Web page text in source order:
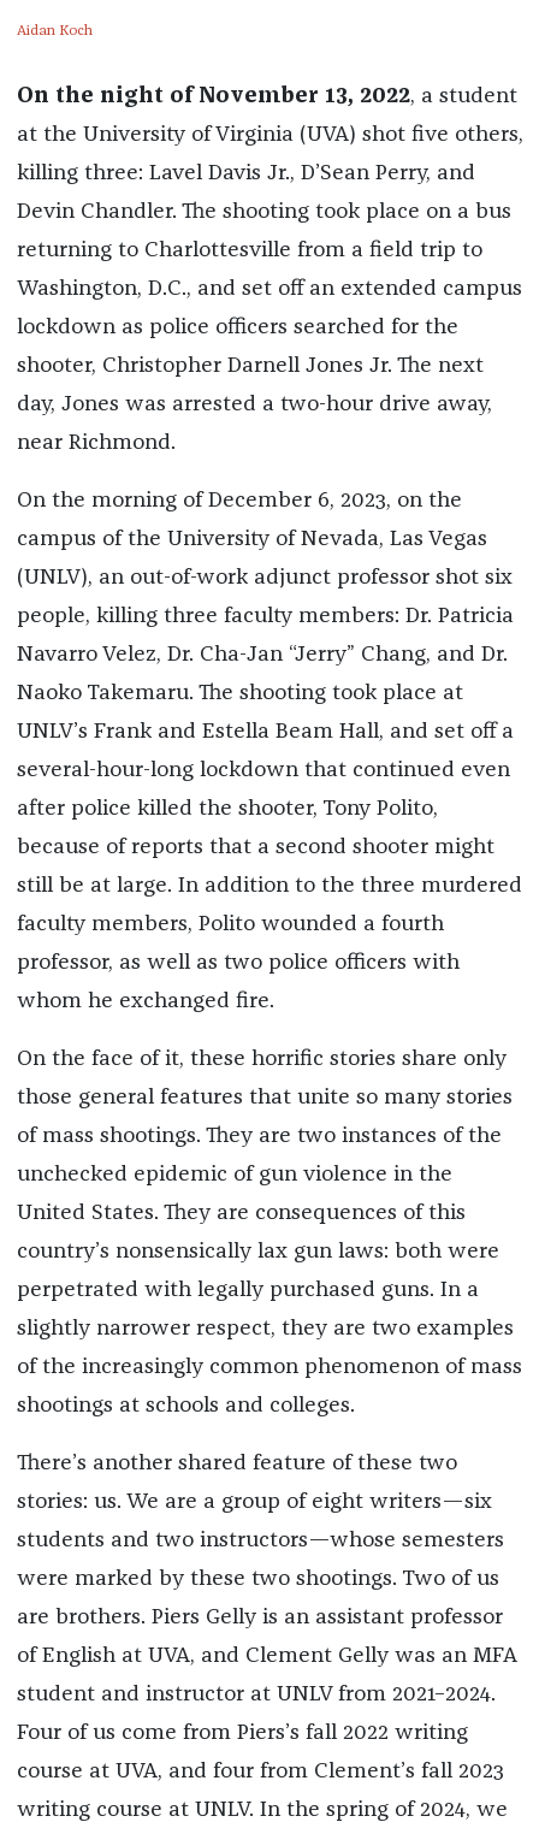
Aidan Koch
On the night of November 13, 2022, a student
at the University of Virginia (UVA) shot five others,
killing three: Lavel Davis Jr., D’Sean Perry, and
Devin Chandler. The shooting took place on a bus
returning to Charlottesville from a field trip to
Washington, D.C., and set off an extended campus
lockdown as police officers searched for the
shooter, Christopher Darnell Jones Jr. The next
day, Jones was arrested a two-hour drive away,
near Richmond.
On the morning of December 6, 2023, on the
campus of the University of Nevada, Las Vegas
(UNLV), an out-of-work adjunct professor shot six
people, killing three faculty members: Dr. Patricia
Navarro Velez, Dr. Cha-Jan “Jerry” Chang, and Dr.
Naoko Takemaru. The shooting took place at
UNLV’s Frank and Estella Beam Hall, and set off a
several-hour-long lockdown that continued even
after police killed the shooter, Tony Polito,
because of reports that a second shooter might
still be at large. In addition to the three murdered
faculty members, Polito wounded a fourth
professor, as well as two police officers with
whom he exchanged fire.
On the face of it, these horrific stories share only
those general features that unite so many stories
of mass shootings. They are two instances of the
unchecked epidemic of gun violence in the
United States. They are consequences of this
country’s nonsensically lax gun laws: both were
perpetrated with legally purchased guns. In a
slightly narrower respect, they are two examples
of the increasingly common phenomenon of mass
shootings at schools and colleges.
There’s another shared feature of these two
stories: us. We are a group of eight writers—six
students and two instructors—whose semesters
were marked by these two shootings. Two of us
are brothers. Piers Gelly is an assistant professor
of English at UVA, and Clement Gelly was an MFA
student and instructor at UNLV from 2021–2024.
Four of us come from Piers’s fall 2022 writing
course at UVA, and four from Clement’s fall 2023
writing course at UNLV. In the spring of 2024, we